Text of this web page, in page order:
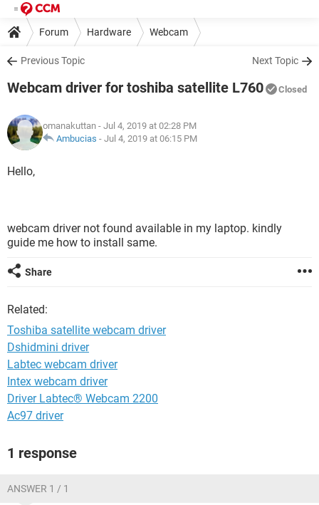
Forum Hardware Webcam
Previous Topic Next Topic
Webcam driver for toshiba satellite L760 Closed
omanakuttan - Jul 4, 2019 at 02:28 PM
Ambucias - Jul 4, 2019 at 06:15 PM
Hello,
webcam driver not found available in my laptop. kindly
guide me how to install same.
Share
Related:
Toshiba satellite webcam driver
Dshidmini driver
Labtec webcam driver
Intex webcam driver
Driver Labtec® Webcam 2200
Ac97 driver
1 response
ANSWER 1 / 1